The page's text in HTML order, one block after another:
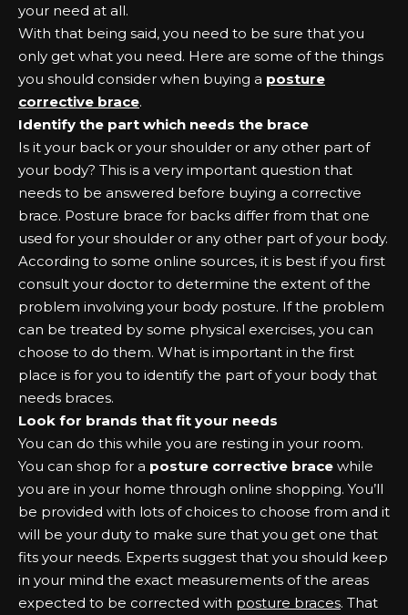
your need at all.
With that being said, you need to be sure that you
only get what you need. Here are some of the things
you should consider when buying a posture
corrective brace.
Identify the part which needs the brace
Is it your back or your shoulder or any other part of
your body? This is a very important question that
needs to be answered before buying a corrective
brace. Posture brace for backs differ from that one
used for your shoulder or any other part of your body.
According to some online sources, it is best if you first
consult your doctor to determine the extent of the
problem involving your body posture. If the problem
can be treated by some physical exercises, you can
choose to do them. What is important in the first
place is for you to identify the part of your body that
needs braces.
Look for brands that fit your needs
You can do this while you are resting in your room.
You can shop for a posture corrective brace while
you are in your home through online shopping. You’ll
be provided with lots of choices to choose from and it
will be your duty to make sure that you get one that
fits your needs. Experts suggest that you should keep
in your mind the exact measurements of the areas
expected to be corrected with posture braces. That